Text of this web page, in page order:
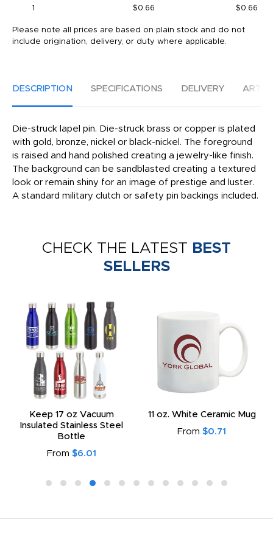
1 $0.66 $0.66
Please note all prices are based on plain stock and do not
include origination, delivery, or duty where applicable.
DESCRIPTION SPECIFICATIONS DELIVERY
Die-struck lapel pin. Die-struck brass or copper is plated
with gold, bronze, nickel or black-nickel. The foreground
is raised and hand polished creating a jewelry-like finish.
The background can be sandblasted creating a textured
look or remain shiny for an image of prestige and luster.
A standard military clutch or safety pin backings included.
CHECK THE LATEST BEST
SELLERS
Keep 17 oz Vacuum
Insulated Stainless Steel
Bottle
From $6.01
11 oz. White Ceramic Mug
From $0.71